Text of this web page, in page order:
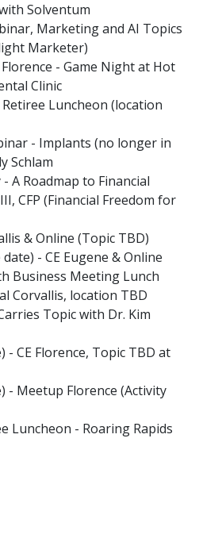
Solventum
Marketing and AI Topics
Marketer)
- Game Night at Hot
Clinic
Luncheon (location
- Implants (no longer in
Schlam
A Roadmap to Financial
CFP (Financial Freedom for
& Online (Topic TBD)
- CE Eugene & Online
Business Meeting Lunch
Corvallis, location TBD
Topic with Dr. Kim
CE Florence, Topic TBD at
- Meetup Florence (Activity
Luncheon - Roaring Rapids